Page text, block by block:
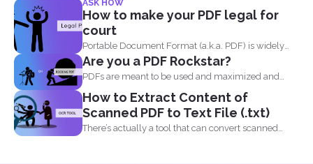
ASK HOW
How to make your PDF legal for
court
Portable Document Format (a.k.a. PDF) is widely
acceptable...
Are you a PDF Rockstar?
PDFs are meant to be used and maximized and
you...
How to Extract Content of
Scanned PDF to Text File (.txt)
There’s actually a tool that can convert scanned